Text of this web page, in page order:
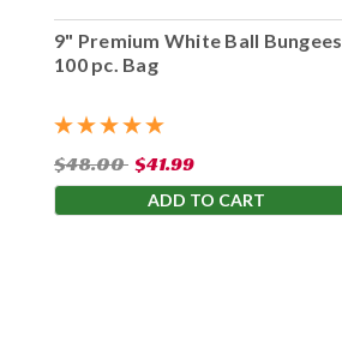
9" Premium White Ball Bungees
100 pc. Bag
$48.00 $41.99
ADD TO CART